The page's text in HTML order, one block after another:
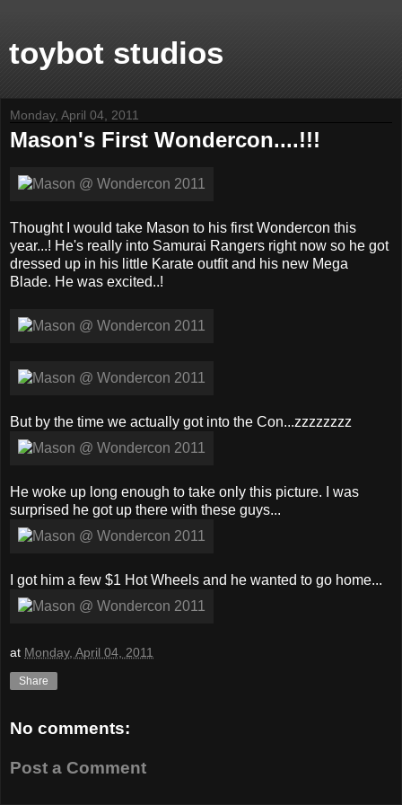
toybot studios
Monday, April 04, 2011
Mason's First Wondercon....!!!
Thought I would take Mason to his first Wondercon this
year...! He's really into Samurai Rangers right now so he got
dressed up in his little Karate outfit and his new Mega
Blade. He was excited..!
But by the time we actually got into the Con...zzzzzzzz
He woke up long enough to take only this picture. I was
surprised he got up there with these guys...
I got him a few $1 Hot Wheels and he wanted to go home...
at Monday, April 04, 2011
Share
No comments:
Post a Comment